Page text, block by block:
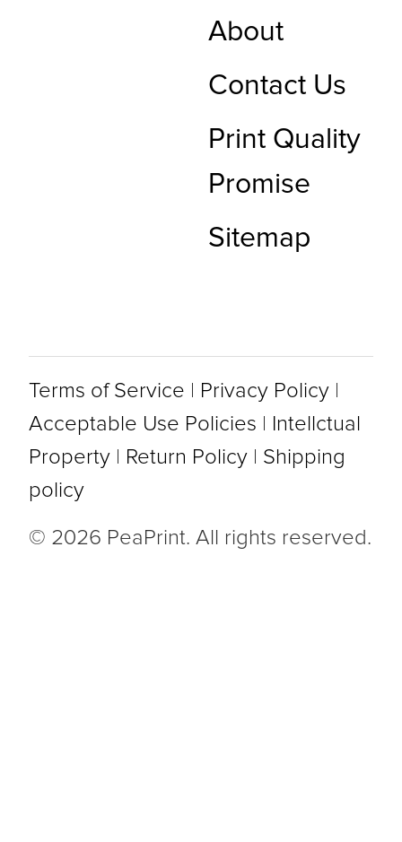
About
Contact Us
Print Quality
Promise
Sitemap
© 2026 PeaPrint. All rights reserved.
Terms of Service Privacy Policy
Acceptable Use Policies
Intellctual
Property
Return Policy
Shipping
policy